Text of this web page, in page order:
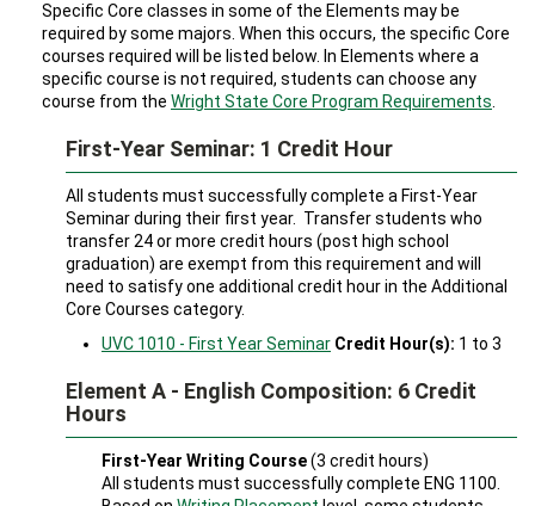
Specific Core classes in some of the Elements may be
required by some majors. When this occurs, the specific Core
courses required will be listed below. In Elements where a
specific course is not required, students can choose any
course from the Wright State Core Program Requirements
First-Year Seminar: 1 Credit Hour
All students must successfully complete a First-Year
Seminar during their first year. Transfer students who
transfer 24 or more credit hours (post high school
graduation) are exempt from this requirement and will
need to satisfy one additional credit hour in the Additional
Core Courses category.
UVC 1010 - First Year Seminar Credit Hour(s): 1 to 3
Element A - English Composition: 6 Credit
Hours
First-Year Writing Course(3 credit hours)
All students must successfully complete ENG 1100.